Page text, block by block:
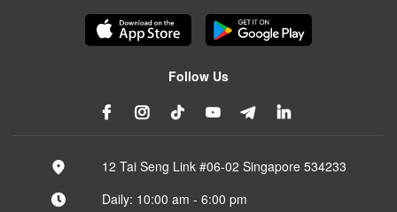
Follow Us
12 Tai Seng Link #06-02 Singapore 534233
Daily: 10:00 am - 6:00 pm